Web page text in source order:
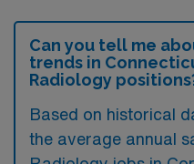
Can you tell me
trends in
Radiology
Based on historical
the average annual